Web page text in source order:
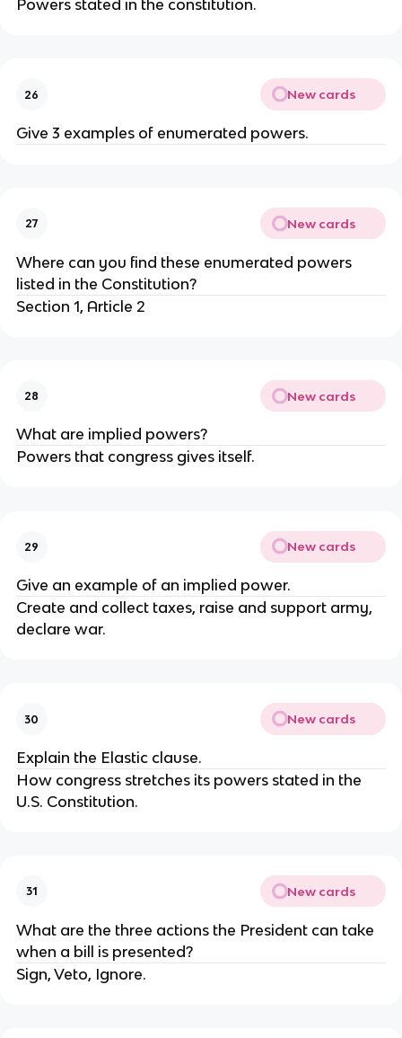
Powers stated in the constitution.
26 New cards
Give 3 examples of enumerated powers.
27 New cards
Where can you find these enumerated powers
listed in the Constitution?
Section 1, Article 2
28 New cards
What are implied powers?
Powers that congress gives itself.
29 New cards
Give an example of an implied power.
Create and collect taxes, raise and support army,
declare war.
30 New cards
Explain the Elastic clause.
How congress stretches its powers stated in the
U.S. Constitution.
31 New cards
What are the three actions the President can take
when a bill is presented?
Sign, Veto, Ignore.